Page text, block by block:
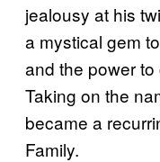
jealousy at his
a mystical gem
and the power
Taking on the
became a
Family.